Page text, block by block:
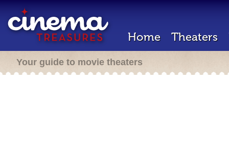
Home Theaters
Your guide to movie theaters